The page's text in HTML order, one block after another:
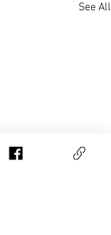
See All